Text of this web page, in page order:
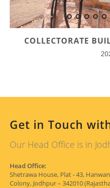
COLLECTORATE
Get in Touch
Our Head Office is in
Head Office:
Shetrawa House, Plat - 43,
Colony, Jodhpur – 342010